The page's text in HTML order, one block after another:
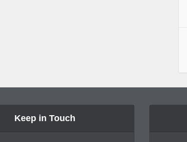
Keep in Touch